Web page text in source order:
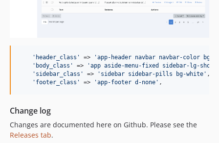
' header_class ' => 'app-header navbar navbar-color bg-
' body_class ' => 'app aside-menu-fixed sidebar-lg-show
' sidebar_class ' => ' sidebar sidebar-pills bg-white ' ,
' footer_class ' => 'app-footer d-none ' ,
Change log
Changes are documented here on Github. Please see the
Releases tab.